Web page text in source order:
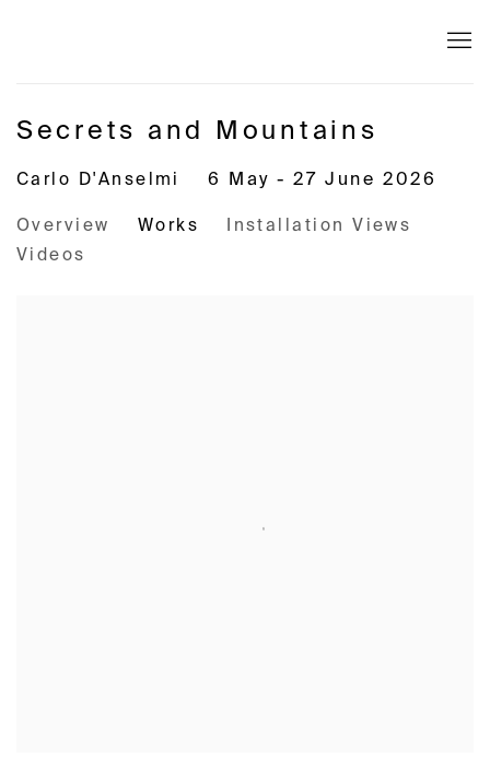
Secrets and Mountains
Carlo D'Anselmi 6 May - 27 June 2026
Overview Works
Installation Views
Videos